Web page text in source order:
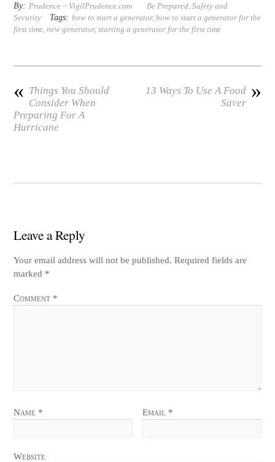
er
es
tte
r
bo
ok
bo
ar
ail di
t
re
By: Prudence ~ VigilPrudence.com Be Prepared,Safety and
Security
Tags: how to start a generator, how to start a generator for the
first time,new generator,starting a generator for the first time
« Things You Should
Consider When
Preparing For A
Hurricane
»
13 Ways To Use A Food
Saver
Leave a Reply
Your email address will not be published. Required fields are
marked *
Comment *
Name * Email *
Website